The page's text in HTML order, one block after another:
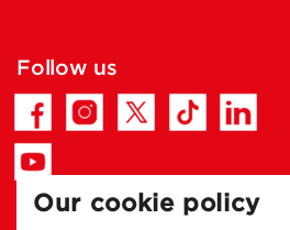
Our cookie policy
Follow us